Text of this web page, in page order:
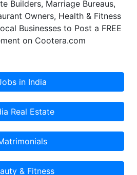
execution. These involve
end-to-end supply chain
network modeling,
SCOR
Marketing excellence
for sales
quick decisions and stay
to efficiently evolve and
in this dynamically evolving
Builders, Marriage Bureaus,
Owners, Health & Fitness
Businesses to Post a FREE
on Cootera.com